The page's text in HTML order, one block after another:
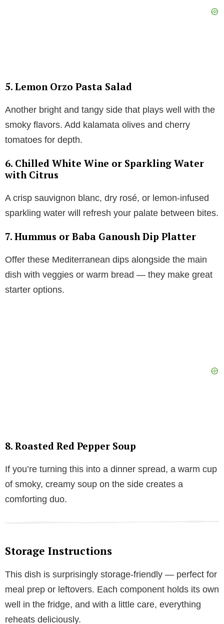
5. Lemon Orzo Pasta Salad
Another bright and tangy side that plays well with the
smoky flavors. Add kalamata olives and cherry
tomatoes for depth.
6. Chilled White Wine or Sparkling Water
with Citrus
A crisp sauvignon blanc, dry rosé, or lemon-infused
sparkling water will refresh your palate between bites.
7. Hummus or Baba Ganoush Dip Platter
Offer these Mediterranean dips alongside the main
dish with veggies or warm bread — they make great
starter options.
8. Roasted Red Pepper Soup
If you’re turning this into a dinner spread, a warm cup
of smoky, creamy soup on the side creates a
comforting duo.
Storage Instructions
This dish is surprisingly storage-friendly — perfect for
meal prep or leftovers. Each component holds its own
well in the fridge, and with a little care, everything
reheats deliciously.